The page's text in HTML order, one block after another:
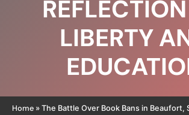
LIBERTY
Home » The Battle Over Book Bans in Beaufort,